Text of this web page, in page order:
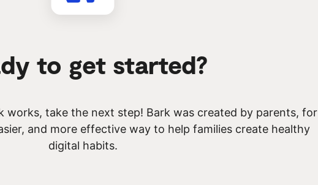
to get started?
works, take the next step! Bark was created by parents, for
and more effective way to help families create healthy
digital habits.